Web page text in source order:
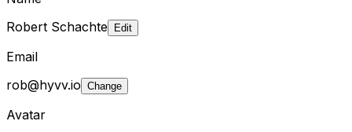
Robert Schachte
Edit
Email
rob@hyvv.io Change
Avatar